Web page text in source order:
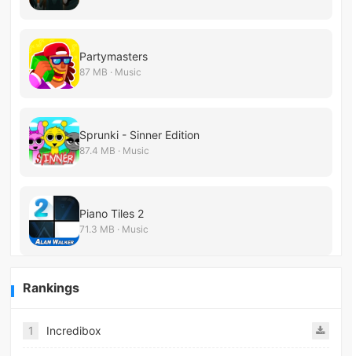
Partymasters
87 MB · Music
Sprunki - Sinner Edition
87.4 MB · Music
Piano Tiles 2
71.3 MB · Music
Rankings
1 Incredibox